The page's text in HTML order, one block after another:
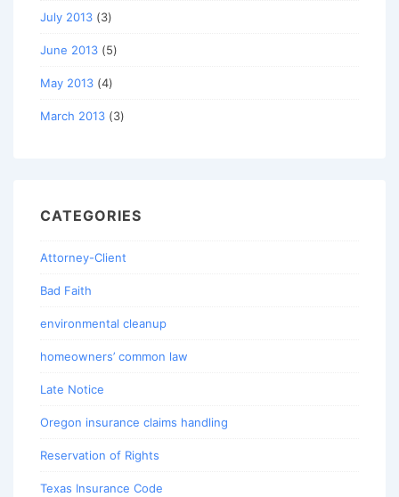
July 2013 (3)
June 2013 (5)
May 2013 (4)
March 2013 (3)
CATEGORIES
Attorney-Client
Bad Faith
environmental cleanup
homeowners’ common law
Late Notice
Oregon insurance claims handling
Reservation of Rights
Texas Insurance Code